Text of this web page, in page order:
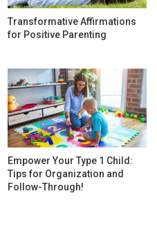
Transformative Affirmations
for Positive Parenting
Empower Your Type 1 Child:
Tips for Organization and
Follow-Through!